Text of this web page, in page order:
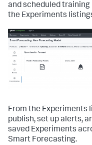
and scheduled training
the Experiments
From the Experiments
publish, set up alerts,
saved Experiments
Smart Forecasting.